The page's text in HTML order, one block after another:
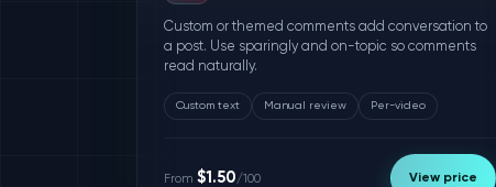
Custom or themed comments add conversation to
a post. Use sparingly and on-topic so comments
read naturally.
Custom text Manual review Per-video
From $1.50/100 View price